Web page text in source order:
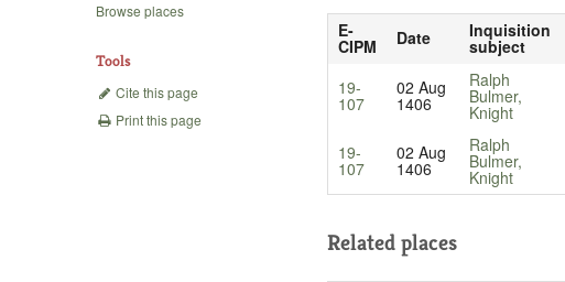
Browse places
Tools
Cite this page
Print this page
E-
CIPM Date Inquisition
subject
19-
107
02 Aug
1406
Ralph
Bulmer,
Knight
19-
107
02 Aug
1406
Ralph
Bulmer,
Knight
Related places